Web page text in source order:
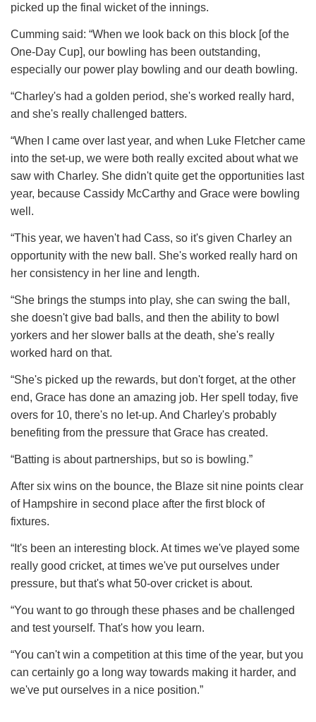
picked up the final wicket of the innings.
Cumming said: “When we look back on this block [of the
One-Day Cup], our bowling has been outstanding,
especially our power play bowling and our death bowling.
“Charley's had a golden period, she's worked really hard,
and she's really challenged batters.
“When I came over last year, and when Luke Fletcher came
into the set-up, we were both really excited about what we
saw with Charley. She didn't quite get the opportunities last
year, because Cassidy McCarthy and Grace were bowling
well.
“This year, we haven't had Cass, so it's given Charley an
opportunity with the new ball. She's worked really hard on
her consistency in her line and length.
“She brings the stumps into play, she can swing the ball,
she doesn't give bad balls, and then the ability to bowl
yorkers and her slower balls at the death, she's really
worked hard on that.
“She's picked up the rewards, but don't forget, at the other
end, Grace has done an amazing job. Her spell today, five
overs for 10, there's no let-up. And Charley's probably
benefiting from the pressure that Grace has created.
“Batting is about partnerships, but so is bowling.”
After six wins on the bounce, the Blaze sit nine points clear
of Hampshire in second place after the first block of
fixtures.
“It's been an interesting block. At times we've played some
really good cricket, at times we've put ourselves under
pressure, but that's what 50-over cricket is about.
“You want to go through these phases and be challenged
and test yourself. That's how you learn.
“You can't win a competition at this time of the year, but you
can certainly go a long way towards making it harder, and
we've put ourselves in a nice position.”